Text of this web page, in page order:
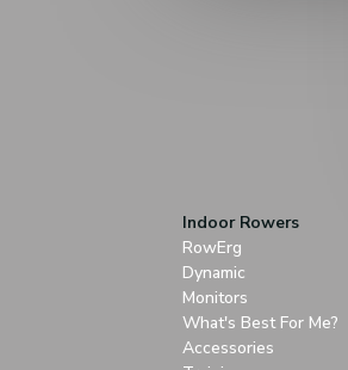
Indoor Rowers
RowErg
Dynamic
Monitors
What's Best For Me?
Accessories